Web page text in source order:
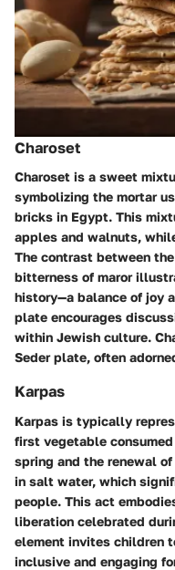
Charoset
Charoset is a sweet
symbolizing the mortar
bricks in Egypt. This
apples and walnuts,
The contrast between
bitterness of maror
history—a balance of joy
plate encourages
within Jewish culture.
Seder plate, often
Karpas
Karpas is typically
first vegetable
spring and the renewal
in salt water, which
people. This act
liberation celebrated
element invites children
inclusive and engaging